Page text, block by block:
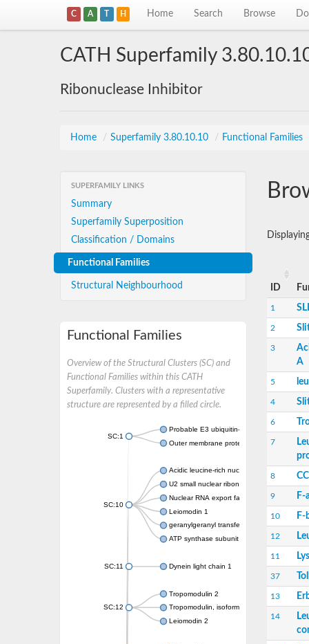
C A T H Home Search Browse
CATH Superfamily
Ribonuclease Inhibitor
Home / Superfamily 3.80.10.10 / Functional Families
SUPERFAMILY LINKS
Summary
Superfamily Superposition
Classification / Domains
Functional Families
Structural Neighbourhood
Functional Families
Overview of the Structural Clusters (SC) and
Functional Families within this CATH
Superfamily. Clusters with a representative
structure are represented by a filled circle.
SC:1
Probable E3 ubiquitin-protein ligase ipaH7.8
Outer membrane protein YopM
SC:10
Acidic leucine-rich nuclear phosphoprotein
U2 small nuclear ribonucleoprotein A
Nuclear RNA export factor 1
Leiomodin 1
geranylgeranyl transferase type-2 subunit
ATP synthase subunit s, mitochondrial
SC:11 Dynein light chain 1
SC:12
Tropomodulin 2
Tropomodulin, isoform C
Leiomodin 2
ID
1
2
3
A
5
4
6
7
8
9
10
12
11
37
13
14